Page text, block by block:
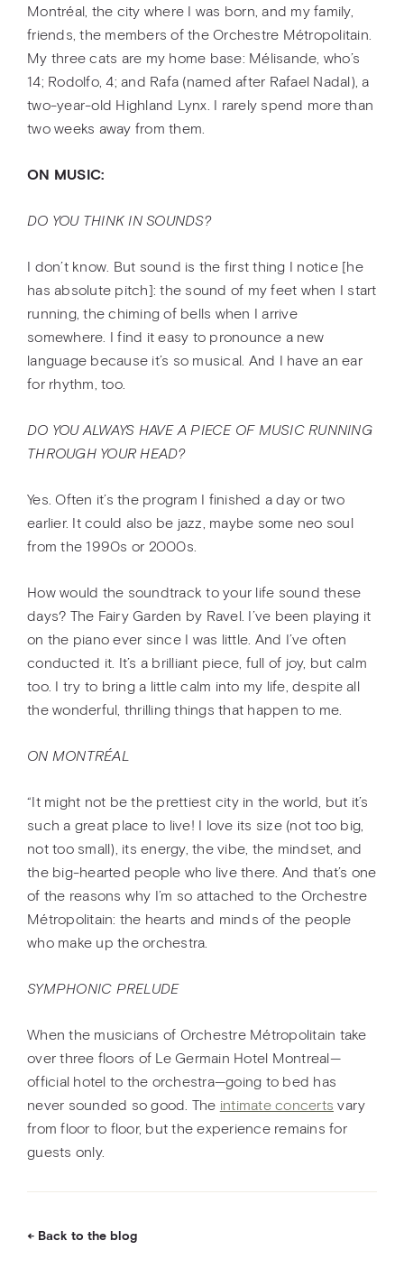
Montréal, the city where I was born, and my family,
friends, the members of the Orchestre Métropolitain.
My three cats are my home base: Mélisande, who’s
14; Rodolfo, 4; and Rafa (named after Rafael Nadal), a
two-year-old Highland Lynx. I rarely spend more than
two weeks away from them.
ON MUSIC:
DO YOU THINK IN SOUNDS?
I don’t know. But sound is the first thing I notice [he
has absolute pitch]: the sound of my feet when I start
running, the chiming of bells when I arrive
somewhere. I find it easy to pronounce a new
language because it’s so musical. And I have an ear
for rhythm, too.
DO YOU ALWAYS HAVE A PIECE OF MUSIC RUNNING
THROUGH YOUR HEAD?
Yes. Often it’s the program I finished a day or two
earlier. It could also be jazz, maybe some neo soul
from the 1990s or 2000s.
How would the soundtrack to your life sound these
days? The Fairy Garden by Ravel. I’ve been playing it
on the piano ever since I was little. And I’ve often
conducted it. It’s a brilliant piece, full of joy, but calm
too. I try to bring a little calm into my life, despite all
the wonderful, thrilling things that happen to me.
ON MONTRÉAL
“It might not be the prettiest city in the world, but it’s
such a great place to live! I love its size (not too big,
not too small), its energy, the vibe, the mindset, and
the big-hearted people who live there. And that’s one
of the reasons why I’m so attached to the Orchestre
Métropolitain: the hearts and minds of the people
who make up the orchestra.
SYMPHONIC PRELUDE
When the musicians of Orchestre Métropolitain take
over three floors of Le Germain Hotel Montreal—
official hotel to the orchestra—going to bed has
never sounded so good. The intimate concerts vary
from floor to floor, but the experience remains for
guests only.
Back to the blog